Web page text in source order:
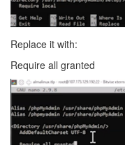
Replace it with:
Require all granted